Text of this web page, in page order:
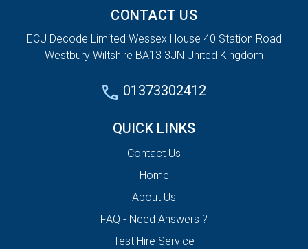
CONTACT US
ECU Decode Limited Wessex House 40 Station Road
Westbury Wiltshire BA13 3JN United Kingdom
01373302412
QUICK LINKS
Contact Us
Home
About Us
FAQ - Need Answers ?
Test Hire Service